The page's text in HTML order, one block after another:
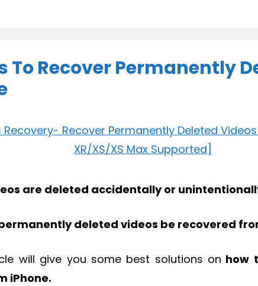
To Recover Permanently
are deleted accidentally or
deleted videos be recovered
will give you some best solutions on how
iPhone.